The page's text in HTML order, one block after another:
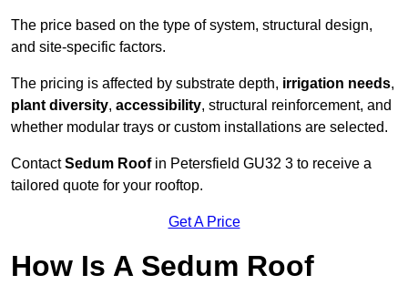
The price based on the type of system, structural design,
and site-specific factors.
The pricing is affected by substrate depth, irrigation needs,
plant diversity, accessibility, structural reinforcement, and
whether modular trays or custom installations are selected.
ContactSedum Roofin Petersfield GU32 3 to receive a
tailored quote for your rooftop.
Get A Price
How Is A Sedum Roof